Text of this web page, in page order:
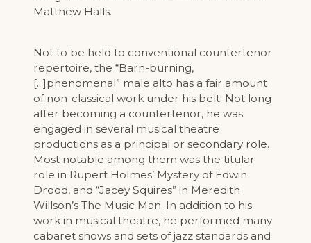
Matthew Halls.
Not to be held to conventional countertenor
repertoire, the “Barn-burning,
[...]phenomenal” male alto has a fair amount
of non-classical work under his belt. Not long
after becoming a countertenor, he was
engaged in several musical theatre
productions as a principal or secondary role.
Most notable among them was the titular
role in Rupert Holmes’ Mystery of Edwin
Drood, and “Jacey Squires” in Meredith
Willson’s The Music Man. In addition to his
work in musical theatre, he performed many
cabaret shows and sets of jazz standards and